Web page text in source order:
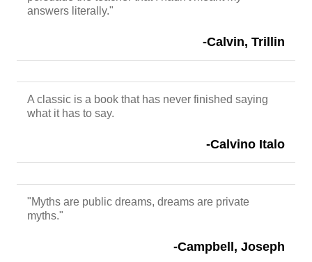
answers literally."
-Calvin, Trillin
A classic is a book that has never finished saying
what it has to say.
-Calvino Italo
"Myths are public dreams, dreams are private
myths."
-Campbell, Joseph